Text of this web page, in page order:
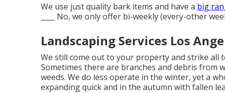
We use just quality bark items and have a big
____ No, we only offer bi-weekly (every-other
Landscaping Services Los
We still come out to your property and strike all
Sometimes there are branches and debris from
weeds. We do less operate in the winter, yet a
expanding quick and in the autumn with fallen